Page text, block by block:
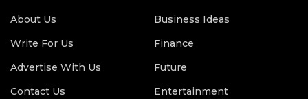
About Us
Write For Us
Advertise With Us
Contact Us
Business Ideas
Finance
Future
Entertainment